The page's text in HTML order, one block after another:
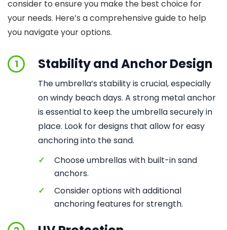
consider to ensure you make the best choice for
your needs. Here’s a comprehensive guide to help
you navigate your options.
1 Stability and Anchor Design
The umbrella’s stability is crucial, especially
on windy beach days. A strong metal anchor
is essential to keep the umbrella securely in
place. Look for designs that allow for easy
anchoring into the sand.
✓
Choose umbrellas with built-in sand
anchors.
✓
Consider options with additional
anchoring features for strength.